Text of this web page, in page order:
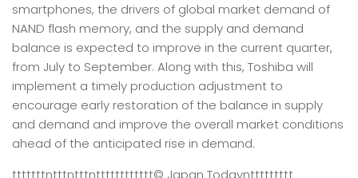
smartphones, the drivers of global market demand of
NAND flash memory, and the supply and demand
balance is expected to improve in the current quarter,
from July to September. Along with this, Toshiba will
implement a timely production adjustment to
encourage early restoration of the balance in supply
and demand and improve the overall market conditions
ahead of the anticipated rise in demand.
tttttttntttntttntttttttttttt© Japan Todaynttttttttt